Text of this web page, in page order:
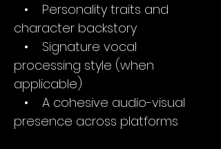
• Personality traits and
character backstory
• Signature vocal
processing style (when
applicable)
• A cohesive audio-visual
presence across platforms